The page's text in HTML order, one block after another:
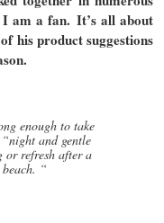
am a fan. It’s all about
his product suggestions
enough to take
and gentle
or refresh after a
“